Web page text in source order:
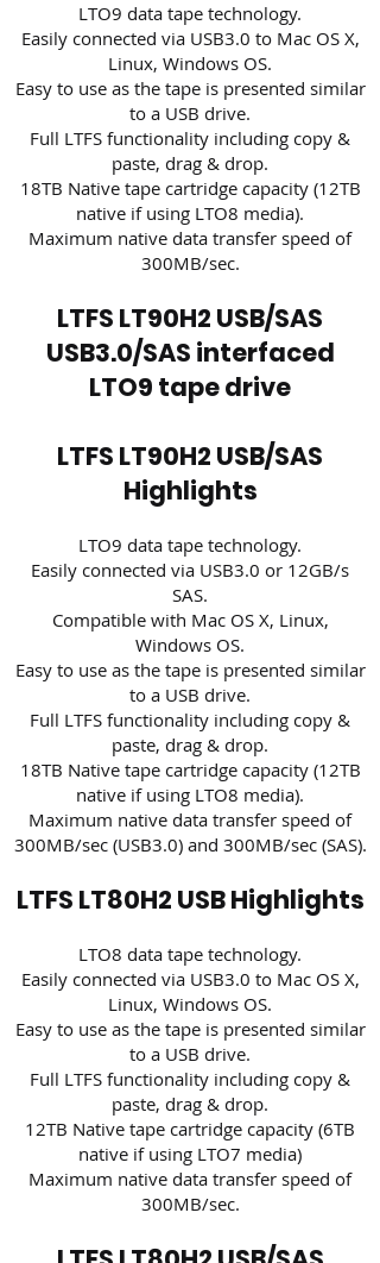
LTO9 data tape technology.
Easily connected via USB3.0 to Mac OS X,
Linux, Windows OS.
Easy to use as the tape is presented similar
to a USB drive.
Full LTFS functionality including copy &
paste, drag & drop.
18TB Native tape cartridge capacity (12TB
native if using LTO8 media).
Maximum native data transfer speed of
300MB/sec.
LTFS LT90H2 USB/SAS
USB3.0/SAS interfaced
LTO9 tape drive
LTFS LT90H2 USB/SAS
Highlights
LTO9 data tape technology.
Easily connected via USB3.0 or 12GB/s
SAS.
Compatible with Mac OS X, Linux,
Windows OS.
Easy to use as the tape is presented similar
to a USB drive.
Full LTFS functionality including copy &
paste, drag & drop.
18TB Native tape cartridge capacity (12TB
native if using LTO8 media).
Maximum native data transfer speed of
300MB/sec (USB3.0) and 300MB/sec (SAS).
LTFS LT80H2 USB Highlights
LTO8 data tape technology.
Easily connected via USB3.0 to Mac OS X,
Linux, Windows OS.
Easy to use as the tape is presented similar
to a USB drive.
Full LTFS functionality including copy &
paste, drag & drop.
12TB Native tape cartridge capacity (6TB
native if using LTO7 media)
Maximum native data transfer speed of
300MB/sec.